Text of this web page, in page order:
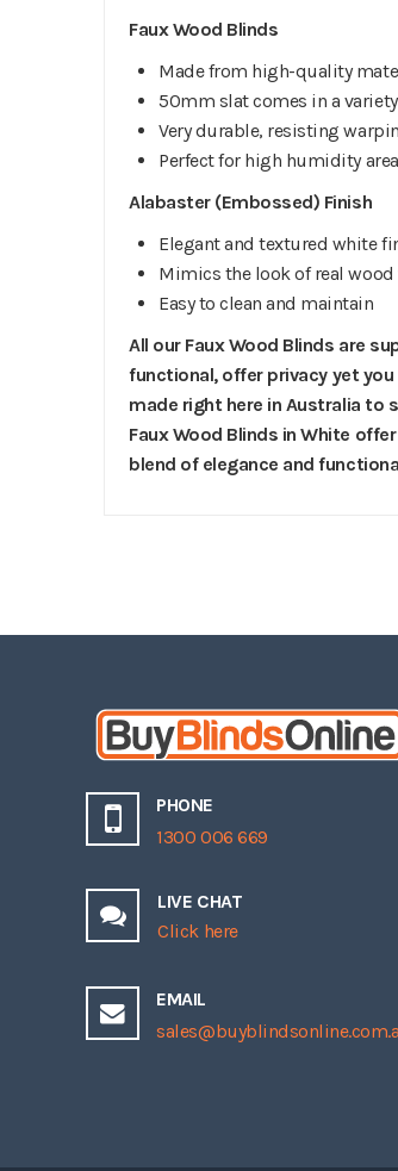
Faux Wood Blinds
Made from high-quality
50mm slat comes in a
Very durable, resisting
Perfect for high humidity
Alabaster (Embossed) Finish
Elegant and textured white
Mimics the look of real
Easy to clean and maintain
All our Faux Wood Blinds are
functional, offer privacy yet
made right here in Australia to
Faux Wood Blinds in White
blend of elegance and
PHONE
1300 006 669
LIVE CHAT
Click here
EMAIL